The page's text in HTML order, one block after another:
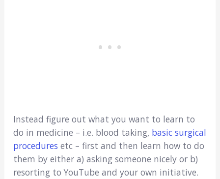
Instead figure out what you want to learn to
do in medicine – i.e. blood taking, basic surgical
procedures etc – first and then learn how to do
them by either a) asking someone nicely or b)
resorting to YouTube and your own initiative.